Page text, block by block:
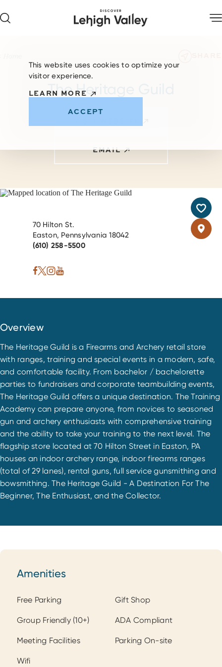
The Heritage Guild
EMAIL
70 Hilton St.
Easton, Pennsylvania 18042
(610) 258-5500
Overview
The Heritage Guild is a Firearms and Archery retail store
with ranges, training and special events in a modern, safe,
and comfortable facility. From bachelor / bachelorette
parties to fundraisers and corporate teambuilding events,
The Heritage Guild offers a unique destination. The Training
Academy can prepare anyone, from novices to seasoned
gun and archery enthusiasts with comprehensive training
and the ability to take your training to the next level. The
flagship store located at 70 Hilton Street in Easton, PA
houses an indoor archery range, indoor firearms ranges
(total of 29 lanes), rental guns, full service gunsmithing and
bowsmithing. The Heritage Guild - A Destination For The
Beginner, The Enthusiast, and the Collector.
Amenities
Amenities
Free Parking Gift Shop
Group Friendly (10+) ADA Compliant
Meeting Facilities Parking On-site
Wifi
This website uses cookies to optimize your
visitor experience.
LEARN MORE
ACCEPT